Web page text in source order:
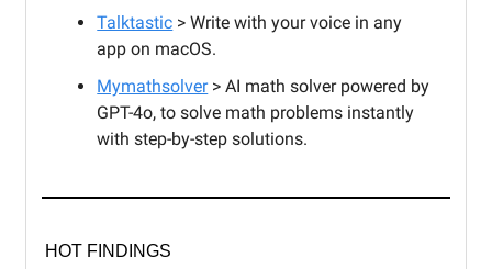
Talktastic > Write with your voice in any
app on macOS.
Mymathsolver> AI math solver powered by
GPT-4o, to solve math problems instantly
with step-by-step solutions.
HOT FINDINGS